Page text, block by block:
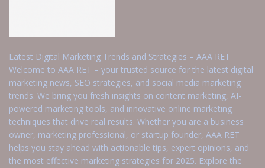
Latest Digital Marketing Trends and Strategies – AAA RET
Welcome to AAA RET – your trusted source for the latest digital
marketing news, SEO strategies, and social media marketing
trends. We bring you fresh insights on content marketing, AI-
powered marketing tools, and innovative online marketing
techniques that drive real results. Whether you are a business
owner, marketing professional, or startup founder, AAA RET
helps you stay ahead with actionable tips, expert opinions, and
the most effective marketing strategies for 2025. Explore the